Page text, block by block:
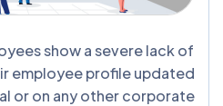
show a severe lack of
employee profile updated
or on any other corporate